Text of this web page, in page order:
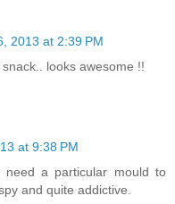
2013 at 2:39 PM
looks awesome !!
at 9:38 PM
need a particular mould to
and quite addictive.